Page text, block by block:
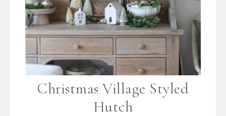
Christmas Village Styled
Hutch